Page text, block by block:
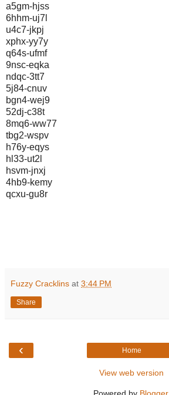
a5gm-hjss
6hhm-uj7l
u4c7-jkpj
xphx-yy7y
q64s-ufmf
9nsc-eqka
ndqc-3tt7
5j84-cnuv
bgn4-wej9
52dj-c38t
8mq6-ww77
tbg2-wspv
h76y-eqys
hl33-ut2l
hsvm-jnxj
4hb9-kemy
qcxu-gu8r
Fuzzy Cracklins at 3:44 PM
Share
‹ Home
View web version
Powered by Blogger.